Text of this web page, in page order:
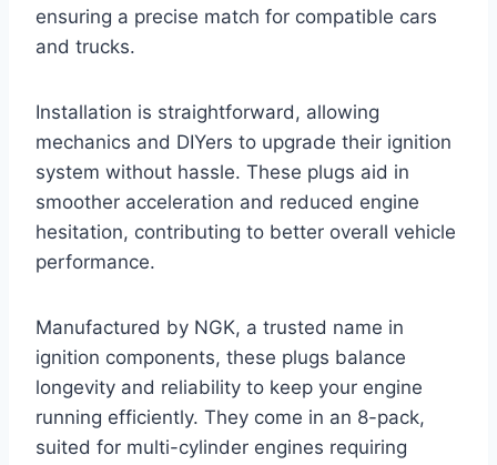
ensuring a precise match for compatible cars
and trucks.
Installation is straightforward, allowing
mechanics and DIYers to upgrade their ignition
system without hassle. These plugs aid in
smoother acceleration and reduced engine
hesitation, contributing to better overall vehicle
performance.
Manufactured by NGK, a trusted name in
ignition components, these plugs balance
longevity and reliability to keep your engine
running efficiently. They come in an 8-pack,
suited for multi-cylinder engines requiring